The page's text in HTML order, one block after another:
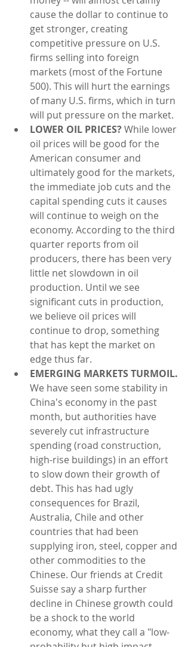
cause the dollar to continue to
get stronger, creating
competitive pressure on U.S.
firms selling into foreign
markets (most of the Fortune
500). This will hurt the earnings
of many U.S. firms, which in turn
will put pressure on the market.
LOWER OIL PRICES? While lower
oil prices will be good for the
American consumer and
ultimately good for the markets,
the immediate job cuts and the
capital spending cuts it causes
will continue to weigh on the
economy. According to the third
quarter reports from oil
producers, there has been very
little net slowdown in oil
production. Until we see
significant cuts in production,
we believe oil prices will
continue to drop, something
that has kept the market on
edge thus far.
EMERGING MARKETS TURMOIL.
We have seen some stability in
China's economy in the past
month, but authorities have
severely cut infrastructure
spending (road construction,
high-rise buildings) in an effort
to slow down their growth of
debt. This has had ugly
consequences for Brazil,
Australia, Chile and other
countries that had been
supplying iron, steel, copper and
other commodities to the
Chinese. Our friends at Credit
Suisse say a sharp further
decline in Chinese growth could
be a shock to the world
economy, what they call a "low-